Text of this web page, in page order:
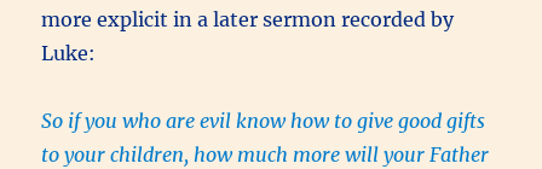
more explicit in a later sermon recorded by
Luke:
So if you who are evil know how to give good gifts
to your children, how much more will your Father